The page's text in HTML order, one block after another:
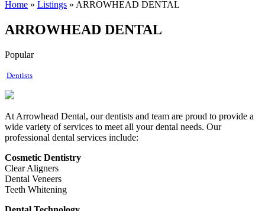
Home » Listings » ARROWHEAD DENTAL
ARROWHEAD DENTAL
Popular
Dentists
At Arrowhead Dental, our dentists and team are proud to provide a
wide variety of services to meet all your dental needs. Our
professional dental services include:
Cosmetic Dentistry
Clear Aligners
Dental Veneers
Teeth Whitening